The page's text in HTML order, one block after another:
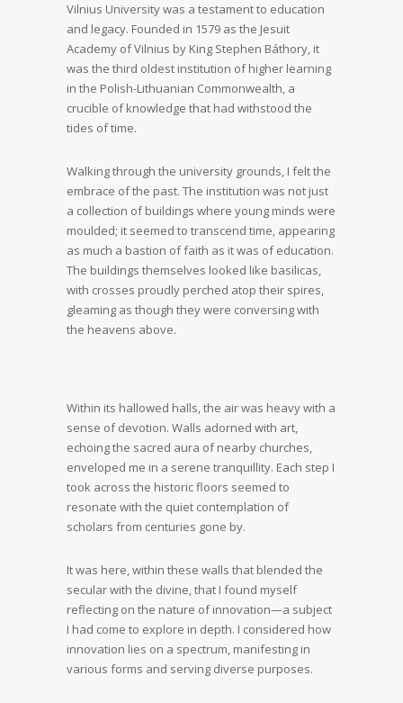
Vilnius University was a testament to education
and legacy. Founded in 1579 as the Jesuit
Academy of Vilnius by King Stephen Báthory, it
was the third oldest institution of higher learning
in the Polish-Lithuanian Commonwealth, a
crucible of knowledge that had withstood the
tides of time.
Walking through the university grounds, I felt the
embrace of the past. The institution was not just
a collection of buildings where young minds were
moulded; it seemed to transcend time, appearing
as much a bastion of faith as it was of education.
The buildings themselves looked like basilicas,
with crosses proudly perched atop their spires,
gleaming as though they were conversing with
the heavens above.
Within its hallowed halls, the air was heavy with a
sense of devotion. Walls adorned with art,
echoing the sacred aura of nearby churches,
enveloped me in a serene tranquillity. Each step I
took across the historic floors seemed to
resonate with the quiet contemplation of
scholars from centuries gone by.
It was here, within these walls that blended the
secular with the divine, that I found myself
reflecting on the nature of innovation—a subject
I had come to explore in depth. I considered how
innovation lies on a spectrum, manifesting in
various forms and serving diverse purposes.